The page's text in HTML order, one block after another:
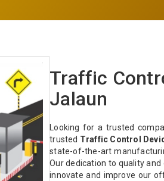
Traffic
Jalaun
Looking for a trusted
trusted Traffic Control
state-of-the-art
Our dedication to quality
innovate and improve our